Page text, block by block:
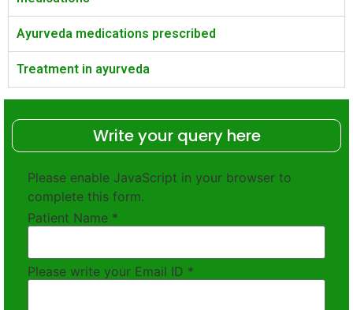
Ayurveda medications prescribed
Treatment in ayurveda
Write your query here
Please enable JavaScript in your browser to
complete this form.
Patient Name *
Please write your Email ID *